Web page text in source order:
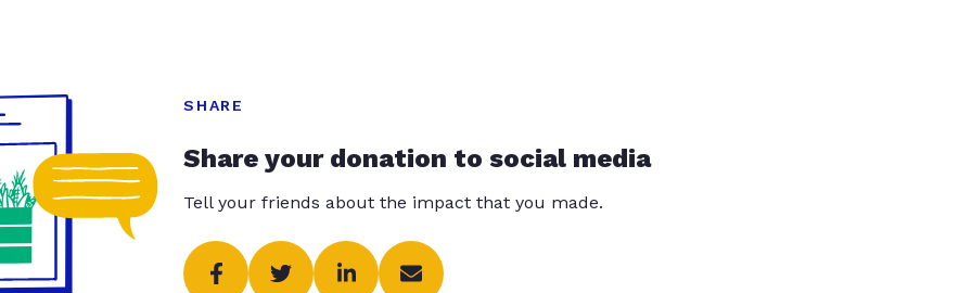
SHARE
Share your donation to social media
Tell your friends about the impact that you made.